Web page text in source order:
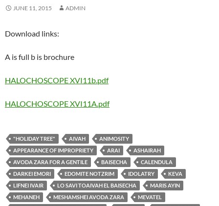
JUNE 11, 2015 ADMIN
Download links:
A is full b is brochure
HALOCHOSCOPE XVI11b.pdf
HALOCHOSCOPE XVI11A.pdf
"HOLIDAY TREE" AIVAH
ANIMOSITY
APPEARANCE OF IMPROPRIETY
ARAI
ASHAIRAH
AVODA ZARA FOR A GENTILE
BAISECHA
CALENDULA
DARKEI EMORI
EDOMITE NOTZRIM IDOLATRY
KEVA
LIFNEI IVAIR
LO SAVI TOAIVAH EL BAISECHA
MARIS AYIN
MEHANEH
MESHAMSHEI AVODA ZARA
MEVATEL